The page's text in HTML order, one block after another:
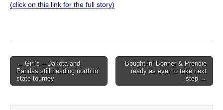
(click on this link for the full story)
Post
navigation
← Girl’s – Dakota and
Pandas still heading north in
state tourney
‘Bought-in’ Bonner & Prendie
ready as ever to take next
step →